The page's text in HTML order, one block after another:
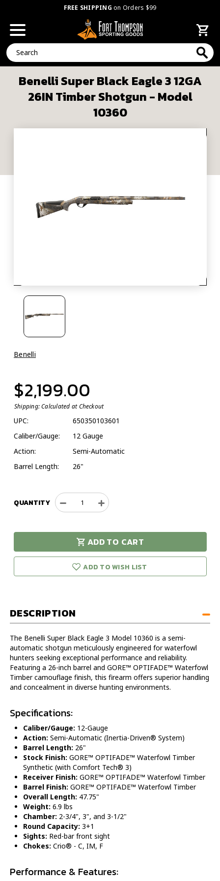
FREE SHIPPING on Orders $99
Search
Benelli Super Black Eagle 3 12GA
26IN Timber Shotgun - Model
10360
Benelli
$2,199.00
Shipping:Calculated at Checkout
UPC:
650350103601
Caliber/Gauge:
12 Gauge
Action:
Semi-Automatic
Barrel Length:
26"
QUANTITY
Decrease
Quantity
Benelli
Super
Black
Eagle
Shotgun
10360
Increase
Quantity
Benelli
Super
Black
3
10360
ADD TO CART
in stock!
ADD TO WISH LIST
DESCRIPTION
The Benelli Super Black Eagle 3 Model 10360 is a semi-
automatic shotgun meticulously engineered for waterfowl
hunters seeking exceptional performance and reliability.
Featuring a 26-inch barrel and GORE™ OPTIFADE™ Waterfowl
Timber camouflage finish, this firearm offers superior handling
and concealment in diverse hunting environments.
Specifications:
Caliber/Gauge: 12-Gauge
Action: Semi-Automatic (Inertia-Driven® System)
Barrel Length: 26"
Stock Finish: GORE™ OPTIFADE™ Waterfowl Timber
Synthetic (with Comfort Tech® 3)
Receiver Finish: GORE™ OPTIFADE™ Waterfowl Timber
Barrel Finish: GORE™ OPTIFADE™ Waterfowl Timber
Overall Length: 47.75"
Weight: 6.9 lbs
Chamber: 2-3/4", 3", and 3-1/2"
Round Capacity: 3+1
Sights: Red-bar front sight
Chokes: Crio® - C, IM, F
Performance & Features: